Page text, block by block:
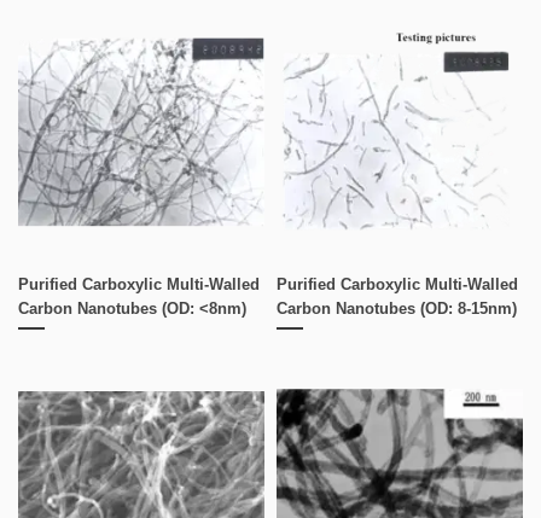
Purified Carboxylic Multi-Walled
Carbon Nanotubes (OD: <8nm)
Purified Carboxylic Multi-Walled
Carbon Nanotubes (OD: 8-15nm)